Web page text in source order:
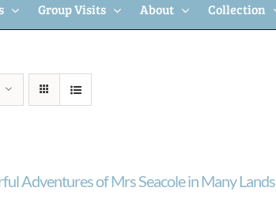
Group Visits About Collection
Adventures of Mrs Seacole in Many Lands